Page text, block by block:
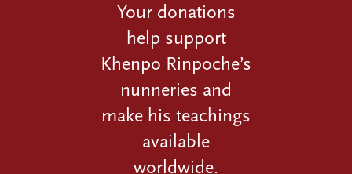
Your donations
help support
Khenpo Rinpoche’s
nunneries and
make his teachings
available
worldwide.